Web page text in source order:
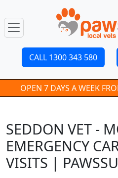
CALL 1300 343 580
OPEN 7 DAYS A WEEK
SEDDON VET -
EMERGENCY
VISITS |